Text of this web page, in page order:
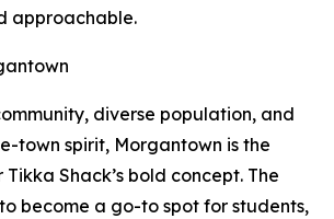
approachable.
diverse population, and
town spirit, Morgantown is the
Shack’s bold concept. The
become a go-to spot for students,